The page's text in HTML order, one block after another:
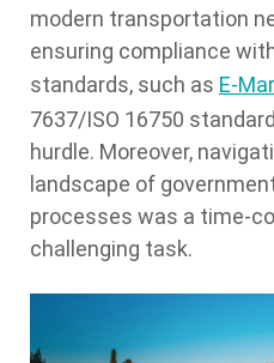
modern transportation
ensuring compliance
standards, such as E-
7637/ISO 16750
hurdle. Moreover,
landscape of
processes was a time-
challenging task.